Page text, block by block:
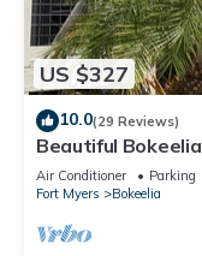
US $327
10.0(29 Reviews)
Beautiful
and your dog
Air Conditioner Parking
Fort Myers
Bokeelia